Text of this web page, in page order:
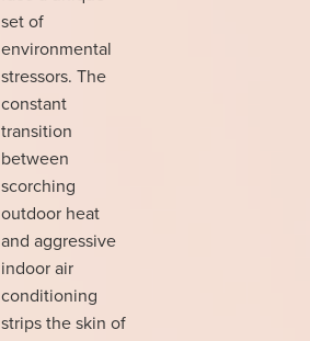
set of
environmental
stressors. The
constant
transition
between
scorching
outdoor heat
and aggressive
indoor air
conditioning
strips the skin of